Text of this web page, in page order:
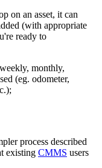
on an asset, it can
(with appropriate
ready to
monthly,
(eg. odometer,
process described
existing CMMS users